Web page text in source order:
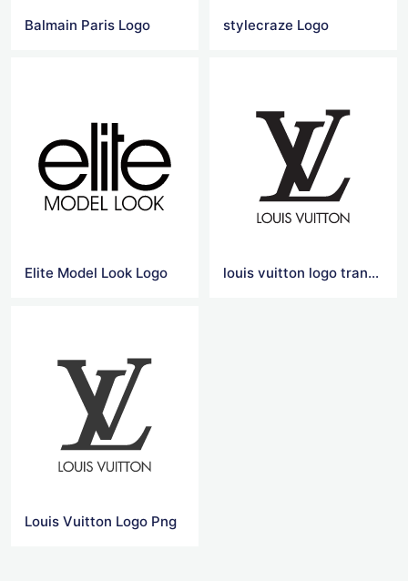
Balmain Paris Logo stylecraze Logo
Elite Model Look Logo louis vuitton logo transparent
Louis Vuitton Logo Png